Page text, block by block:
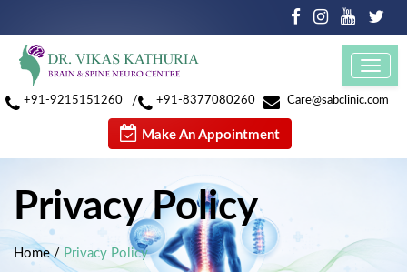
+91-9215151260 / +91-8377080260 Care@sabclinic.com
Make An Appointment
Privacy Policy
Home/ Privacy Policy